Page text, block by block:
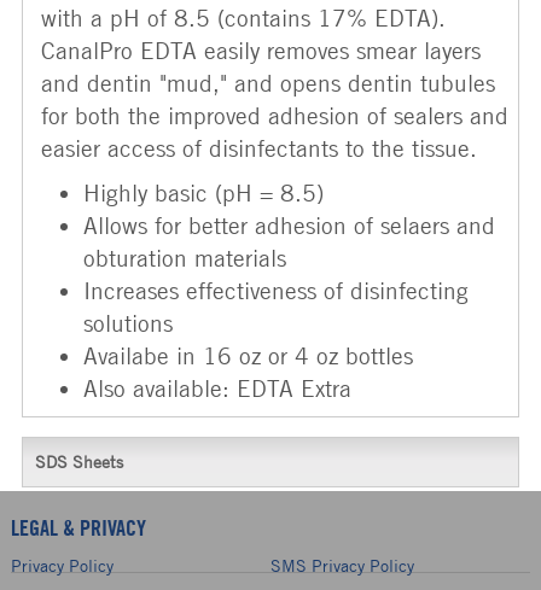
with a pH of 8.5 (contains 17% EDTA).
CanalPro EDTA easily removes smear layers
and dentin "mud," and opens dentin tubules
for both the improved adhesion of sealers and
easier access of disinfectants to the tissue.
Highly basic (pH = 8.5)
Allows for better adhesion of selaers and
obturation materials
Increases effectiveness of disinfecting
solutions
Availabe in 16 oz or 4 oz bottles
Also available: EDTA Extra
SDS Sheets
LEGAL & PRIVACY
Privacy Policy
SMS Privacy Policy